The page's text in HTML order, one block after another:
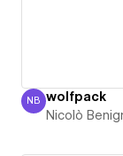
Nicolò Benigni
NB wolfpack
Nicolò